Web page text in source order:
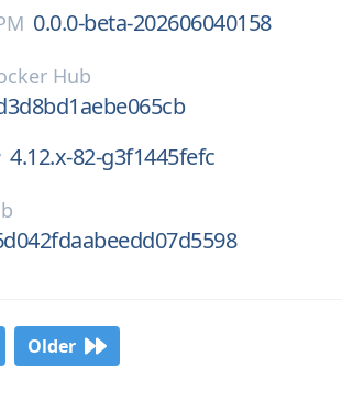
0.0.0-beta-202606040158
Hub
4.12.x-82-g3f1445fefc
Older